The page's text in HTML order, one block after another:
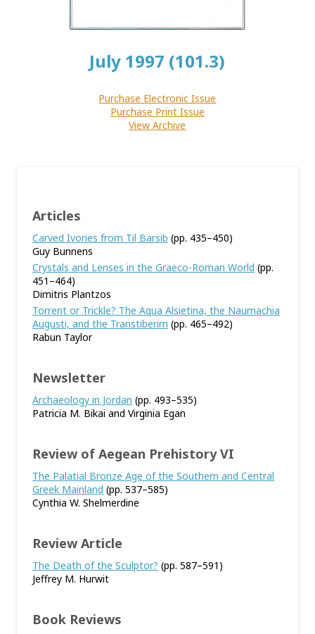
July 1997 (101.3)
Purchase Electronic Issue
Purchase Print Issue
View Archive
Articles
Carved Ivories from Til Barsib (pp. 435–450)
Guy Bunnens
Crystals and Lenses in the Graeco-Roman World (pp.
451–464)
Dimitris Plantzos
Torrent or Trickle? The Aqua Alsietina, the Naumachia
Augusti, and the Transtiberim (pp. 465–492)
Rabun Taylor
Newsletter
Archaeology in Jordan (pp. 493–535)
Patricia M. Bikai and Virginia Egan
Review of Aegean Prehistory VI
The Palatial Bronze Age of the Southern and Central
Greek Mainland (pp. 537–585)
Cynthia W. Shelmerdine
Review Article
The Death of the Sculptor? (pp. 587–591)
Jeffrey M. Hurwit
Book Reviews